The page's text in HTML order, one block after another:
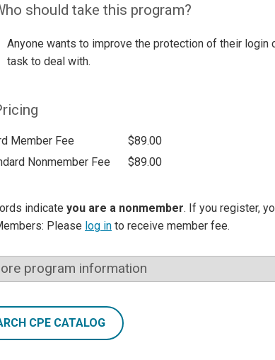
should take this program?
Anyone wants to improve the protection of their
task to deal with.
Member Fee
$89.00
Nonmember Fee
$89.00
indicate you are a nonmember. If you register,
Please log in to receive member fee.
program information
CPE CATALOG